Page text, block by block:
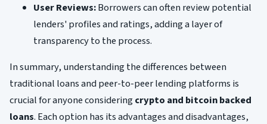
User Reviews:Borrowers can often review potential
lenders' profiles and ratings, adding a layer of
transparency to the process.
In summary, understanding the differences between
traditional loans and peer-to-peer lending platforms is
crucial for anyone consideringcrypto and bitcoin backed
loans. Each option has its advantages and disadvantages,